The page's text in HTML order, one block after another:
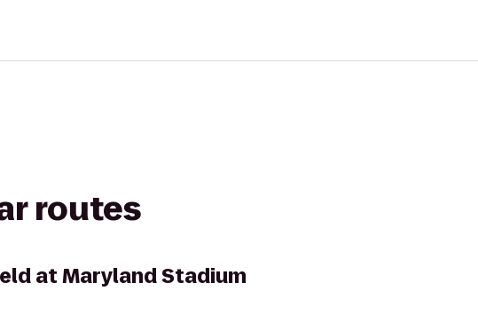
routes
at Maryland Stadium